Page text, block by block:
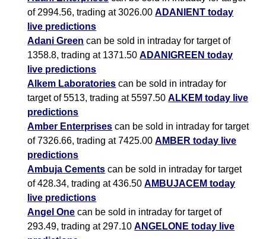
of 2994.56, trading at 3026.00ADANIENT today
live predictions
Adani Green can be sold in intraday for target of
1358.8, trading at 1371.50ADANIGREEN today
live predictions
Alkem Laboratories can be sold in intraday for
target of 5513, trading at 5597.50ALKEM today live
predictions
Amber Enterprises can be sold in intraday for target
of 7326.66, trading at 7425.00AMBER today live
predictions
Ambuja Cements can be sold in intraday for target
of 428.34, trading at 436.50AMBUJACEM today
live predictions
Angel One can be sold in intraday for target of
293.49, trading at 297.10ANGELONE today live